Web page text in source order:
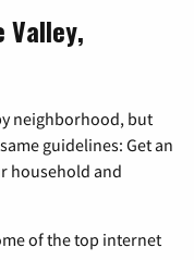
Valley,
neighborhood, but
guidelines: Get an
household and
of the top internet